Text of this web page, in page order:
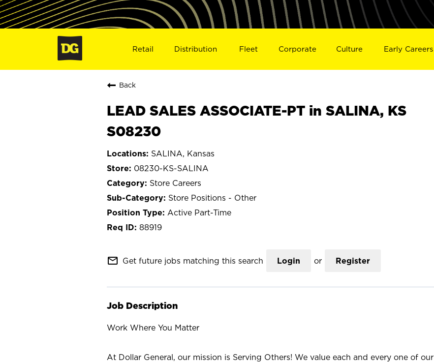
Retail Distribution Fleet Corporate Culture Early Careers
Back
LEAD SALES ASSOCIATE-PT in SALINA, KS
S08230
SALINA, Kansas
08230-KS-SALINA
Store Careers
Store Positions - Other
Active Part-Time
88919
mail_outline Get future jobs matching this search Login or Register
Job Description
Work Where You Matter
At Dollar General, our mission is Serving Others! We value each and every one of our